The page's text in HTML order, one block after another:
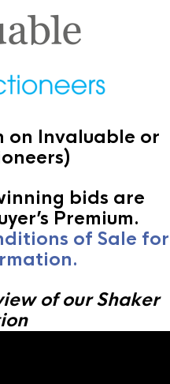
on Invaluable or
bids are
Premium.
of Sale for
of our Shaker